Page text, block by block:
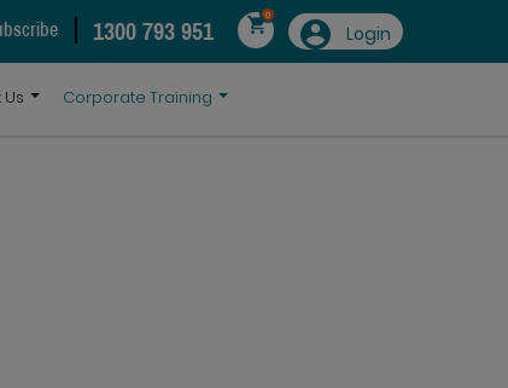
1300 793 951
0
Login
Corporate Training